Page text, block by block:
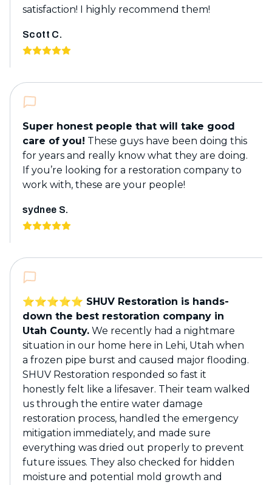
satisfaction! I highly recommend them!
Scott C.
Super honest people that will take good
care of you! These guys have been doing this
for years and really know what they are doing.
If you’re looking for a restoration company to
work with, these are your people!
sydnee S.
⭐️⭐️⭐️⭐️⭐️ SHUV Restoration is hands-
down the best restoration company in
Utah County. We recently had a nightmare
situation in our home here in Lehi, Utah when
a frozen pipe burst and caused major flooding.
SHUV Restoration responded so fast it
honestly felt like a lifesaver. Their team walked
us through the entire water damage
restoration process, handled the emergency
mitigation immediately, and made sure
everything was dried out properly to prevent
future issues. They also checked for hidden
moisture and potential mold growth and